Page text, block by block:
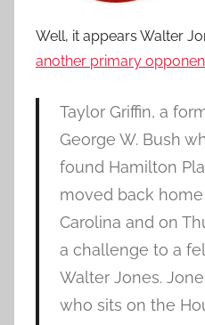
Well, it appears Walter
another primary
Taylor Griffin, a
George W. Bush
found Hamilton
moved back
Carolina and on
a challenge to a
Walter Jones.
who sits on the